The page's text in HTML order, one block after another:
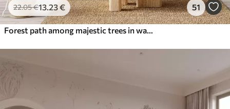
22.05€13 .23€ 51